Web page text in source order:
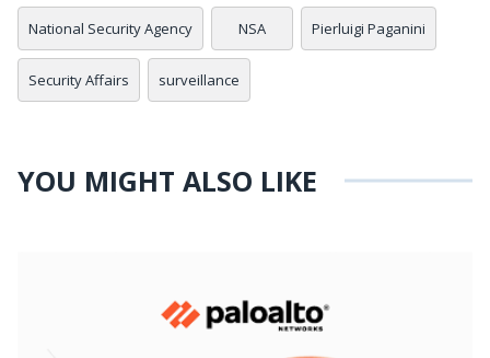
National Security Agency NSA Pierluigi Paganini
Security Affairs surveillance
YOU MIGHT ALSO LIKE